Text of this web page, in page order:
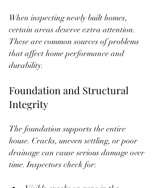
When inspecting newly built homes,
certain areas deserve extra attention.
These are common sources of problems
that affect home performance and
durability.
Foundation and Structural
Integrity
The foundation supports the entire
house. Cracks, uneven settling, or poor
drainage can cause serious damage over
time. Inspectors check for: